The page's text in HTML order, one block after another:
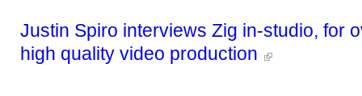
Justin Spiro interviews Zig in-studio, for
high quality video production